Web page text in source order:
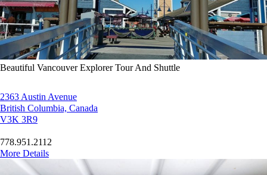
Beautiful Vancouver Explorer Tour And Shuttle
2363 Austin Avenue
British Columbia, Canada
V3K 3R9
778.951.2112
More Details